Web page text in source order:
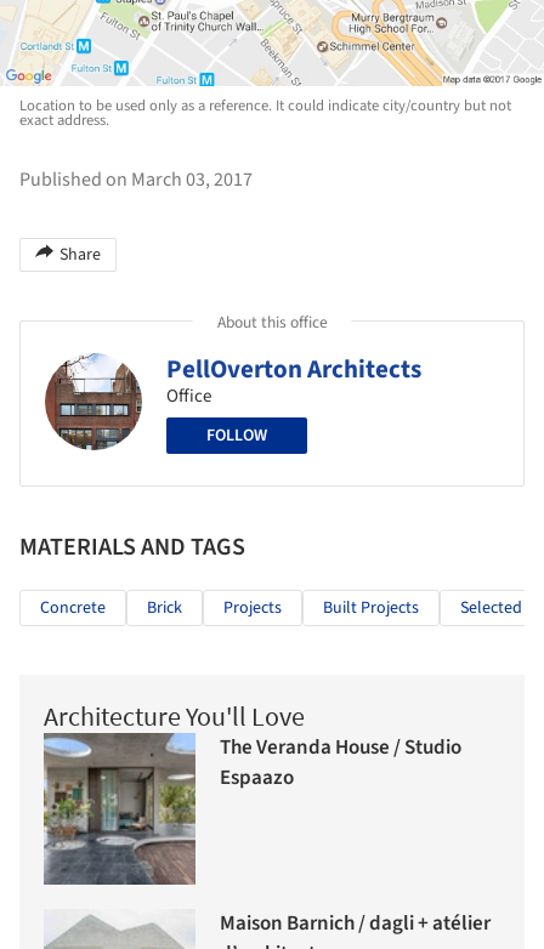
Location to be used only as a reference. It could indicate city/country but not
exact address.
Published on March 03, 2017
Share
About this office
PellOverton Architects
Office
FOLLOW
MATERIALS AND TAGS
Concrete Brick Projects Built Projects Selected
Architecture You'll Love
The Veranda House / Studio
Espaazo
Maison Barnich / dagli + atélier